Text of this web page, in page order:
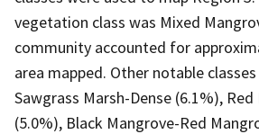
vegetation class was Mixed
community accounted for
area mapped. Other notable
Sawgrass Marsh-Dense (6.1%),
(5.0%), Black Mangrove-Red